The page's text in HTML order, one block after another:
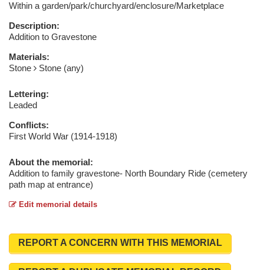
Within a garden/park/churchyard/enclosure/Marketplace
Description:
Addition to Gravestone
Materials:
Stone
Stone (any)
Lettering:
Leaded
Conflicts:
First World War (1914-1918)
About the memorial:
Addition to family gravestone- North Boundary Ride (cemetery
path map at entrance)
Edit memorial details
REPORT A CONCERN WITH THIS MEMORIAL